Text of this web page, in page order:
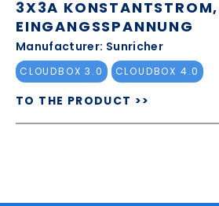
3X3A
EINGANGSSPANNUNG
Manufacturer: Sunricher
CLOUDBOX 3.0 CLOUDBOX 4.0
TO THE PRODUCT >>